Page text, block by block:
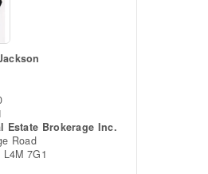
Estate Brokerage Inc.
Road
L4M 7G1